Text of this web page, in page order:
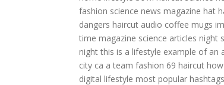
fashion science news magazine hat
dangers haircut audio coffee mugs
time magazine science articles night
night this is a lifestyle example of an
city ca a team fashion 69 haircut
digital lifestyle most popular